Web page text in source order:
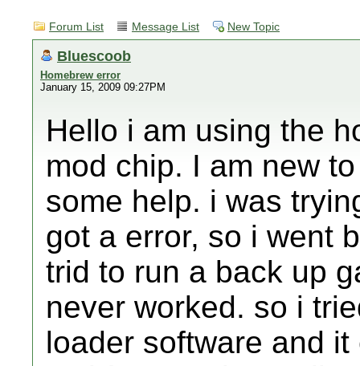
Forum List Message List New Topic
Bluescoob
Homebrew error
January 15, 2009 09:27PM
Hello i am using the
mod chip. I am new
some help. i was
got a error, so i went
trid to run a back up
never worked. so i
loader software and